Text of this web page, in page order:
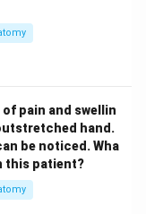
pain and swellin
hand.
be noticed. Wha
this patient?